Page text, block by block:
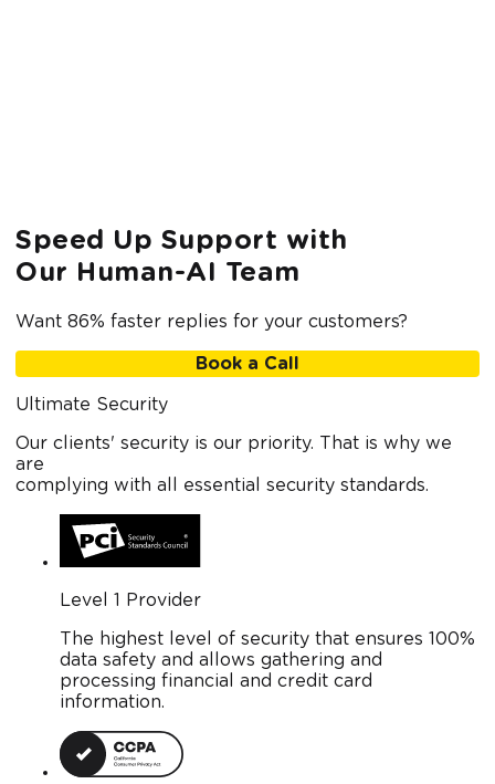
Speed Up Support with
Our Human-AI Team
Want 86% faster replies for your customers?
Book a Call
Ultimate Security
Our clients' security is our priority. That is why we
are
complying with all essential security standards.
Level 1 Provider
The highest level of security that ensures 100%
data safety and allows gathering and
processing financial and credit card
information.